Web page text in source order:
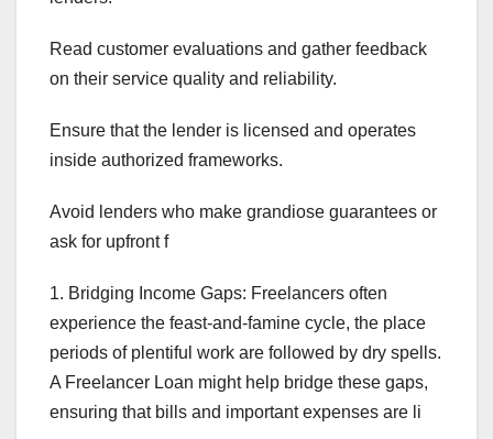
Read customer evaluations and gather feedback
on their service quality and reliability.
Ensure that the lender is licensed and operates
inside authorized frameworks.
Avoid lenders who make grandiose guarantees or
ask for upfront f
1. Bridging Income Gaps: Freelancers often
experience the feast-and-famine cycle, the place
periods of plentiful work are followed by dry spells.
A Freelancer Loan might help bridge these gaps,
ensuring that bills and important expenses are li